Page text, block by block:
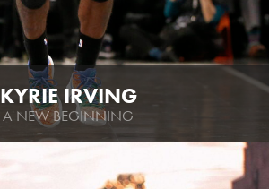
KYRIE IRVING
A NEW BEGINNING